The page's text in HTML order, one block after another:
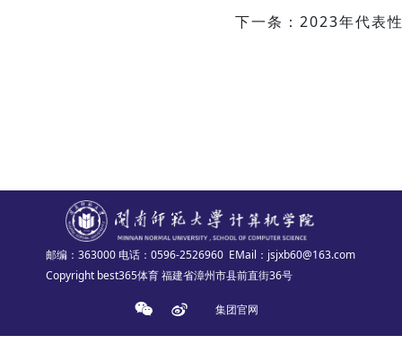
下一条：2023年代表
邮编：363000 电话：0596-2526960 EMail：jsjxb60@163.com
Copyright best365体育 福建省漳州市县前直街36号
集团官网